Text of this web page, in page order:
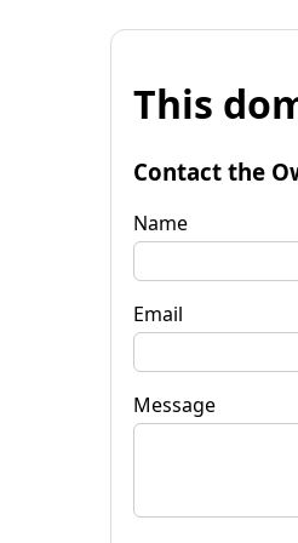
This
Contact the
Name
Email
Message